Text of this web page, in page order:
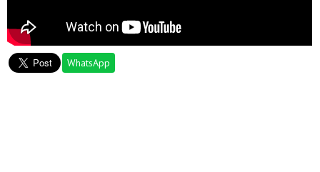
WhatsApp